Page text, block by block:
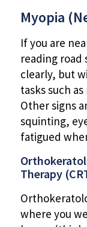
Myopia
If you are
reading road
clearly, but
tasks such
Other signs
squinting,
fatigued
Therapy
where you